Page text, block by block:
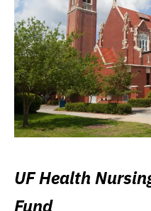
UF Health
Fund